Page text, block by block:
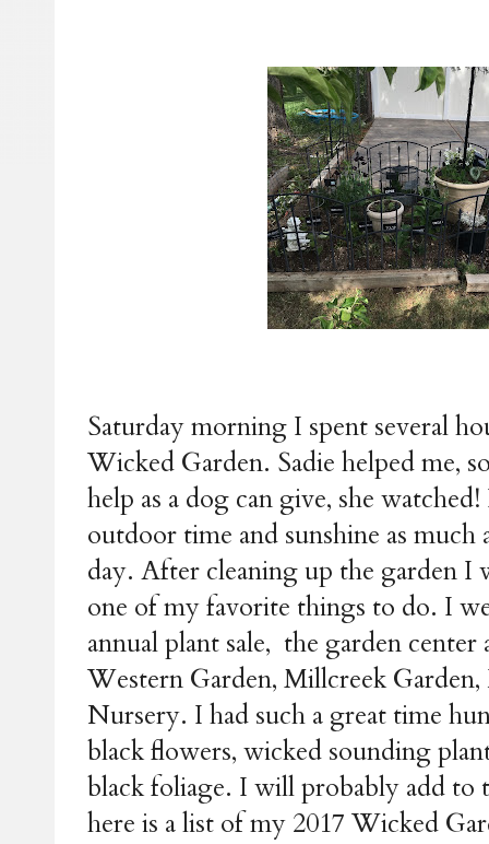
Saturday morning I spent several
Wicked Garden. Sadie helped me,
help as a dog can give, she
outdoor time and sunshine as much
day. After cleaning up the garden I
one of my favorite things to do. I
annual plant sale, the garden
Western Garden, Millcreek
Nursery. I had such a great time
black flowers, wicked sounding
black foliage. I will probably add to
here is a list of my 2017 Wicked